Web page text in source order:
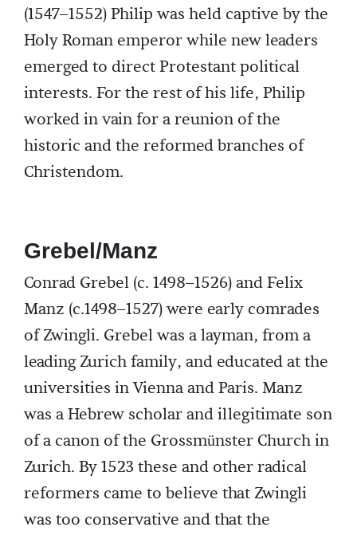
(1547–1552) Philip was held captive by the
Holy Roman emperor while new leaders
emerged to direct Protestant political
interests. For the rest of his life, Philip
worked in vain for a reunion of the
historic and the reformed branches of
Christendom.
Grebel/Manz
Conrad Grebel (c. 1498–1526) and Felix
Manz (c.1498–1527) were early comrades
of Zwingli. Grebel was a layman, from a
leading Zurich family, and educated at the
universities in Vienna and Paris. Manz
was a Hebrew scholar and illegitimate son
of a canon of the Grossmünster Church in
Zurich. By 1523 these and other radical
reformers came to believe that Zwingli
was too conservative and that the